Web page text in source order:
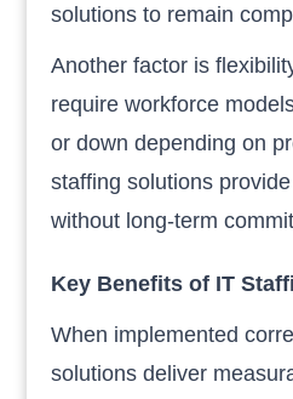
solutions to remain
Another factor is
require workforce
or down depending on
staffing solutions
without long-term
Key Benefits of IT
When implemented
solutions deliver